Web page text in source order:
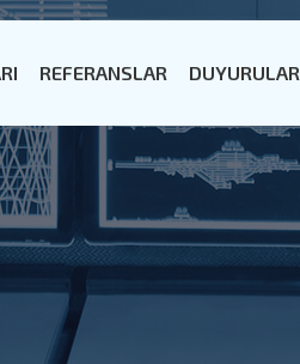
REFERANSLAR DUYURULAR